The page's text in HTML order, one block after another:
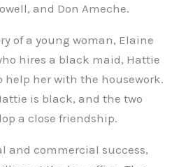
and Don Ameche.
of a young woman, Elaine
hires a black maid, Hattie
help her with the housework.
is black, and the two
a close friendship.
and commercial success,